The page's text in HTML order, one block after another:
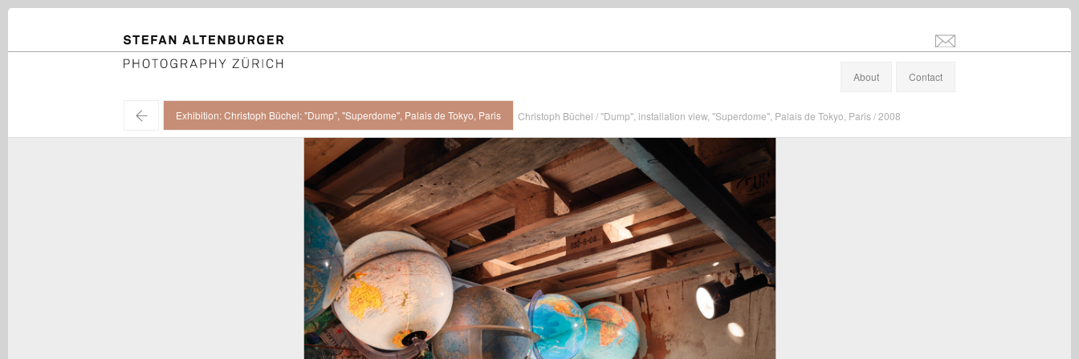
STEFAN ALTENBURGER
info@stefanaltenburger.com
Photography Zürich
About
Contact
← Exhibition: Christoph Büchel: "Dump", "Superdome", Palais de Tokyo, Paris Christoph Büchel / "Dump", installation view, "Superdome", Palais de Tokyo, Paris / 2008